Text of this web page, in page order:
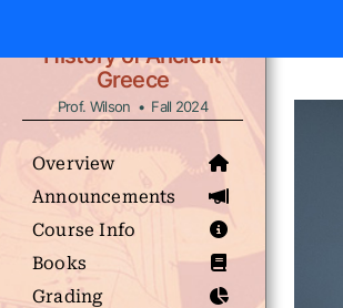
History of Ancient
Greece
Prof. Wilson • Fall 2024
Overview
Announcements
Course Info
Books
Grading